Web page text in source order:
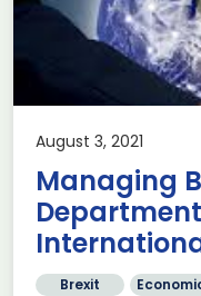
August 3, 2021
Managing
Brexit